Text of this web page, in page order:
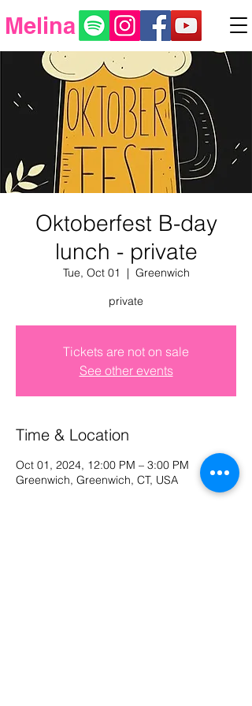
Melina
Log In
Oktoberfest B-day
lunch - private
Tue, Oct 01
  |
Greenwich
private
Tickets are not on sale
See other events
Time & Location
Oct 01, 2024, 12:00 PM – 3:00 PM
Greenwich, Greenwich, CT, USA